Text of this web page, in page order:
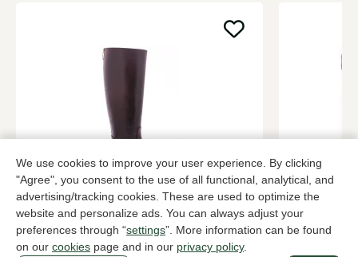
We use cookies to improve your user experience. By clicking
"Agree", you consent to the use of all functional, analytical, and
advertising/tracking cookies. These are used to optimize the
website and personalize ads. You can always adjust your
preferences through “settings”. More information can be found
on our cookies page and in our privacy policy.
Gianni Castro
Roodbruin long boots women
219,95
Dubarry
Brown long
329,95